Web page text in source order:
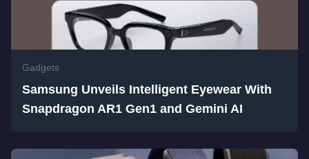
Gadgets
Samsung Unveils Intelligent Eyewear With
Snapdragon AR1 Gen1 and Gemini AI